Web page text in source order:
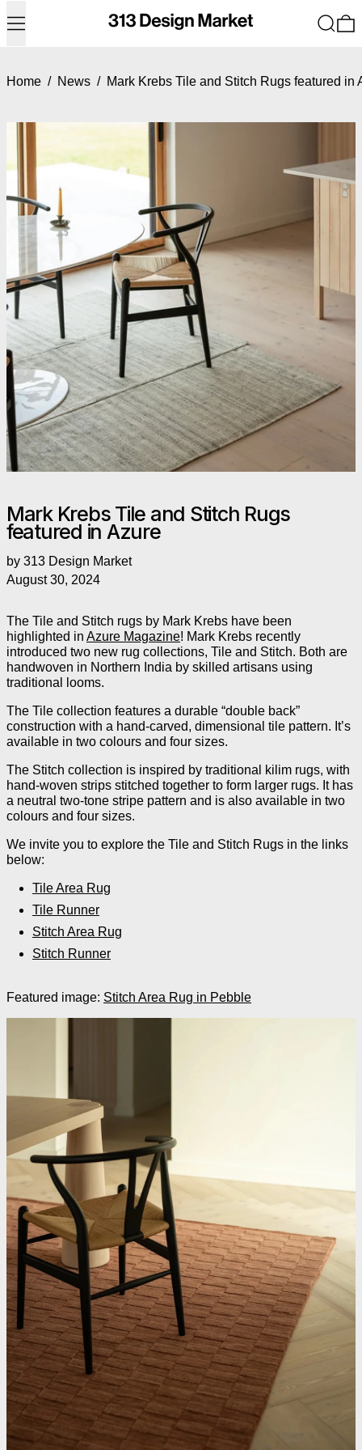
Menu Search
Home / News / Mark Krebs Tile and Stitch Rugs featured in
Mark Krebs Tile and Stitch Rugs
featured in Azure
by 313 Design Market
August 30, 2024
The Tile and Stitch rugs by Mark Krebs have been
highlighted in Azure Magazine! Mark Krebs recently
introduced two new rug collections, Tile and Stitch. Both are
handwoven in Northern India by skilled artisans using
traditional looms.
The Tile collection features a durable “double back”
construction with a hand-carved, dimensional tile pattern. It’s
available in two colours and four sizes.
The Stitch collection is inspired by traditional kilim rugs, with
hand-woven strips stitched together to form larger rugs. It has
a neutral two-tone stripe pattern and is also available in two
colours and four sizes.
We invite you to explore the Tile and Stitch Rugs in the links
below:
Tile Area Rug
Tile Runner
Stitch Area Rug
Stitch Runner
Featured image: Stitch Area Rug in Pebble